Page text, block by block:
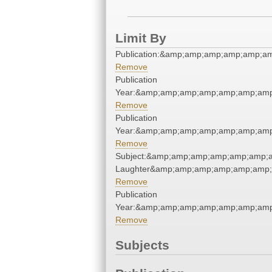
Limit By
Remove
Publication
Remove
Publication
Remove
Remove
Publication
Remove
Subjects